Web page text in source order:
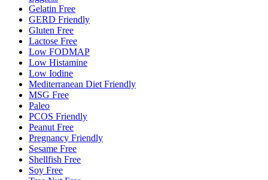
Gelatin Free
GERD Friendly
Gluten Free
Lactose Free
Low FODMAP
Low Histamine
Low Iodine
Mediterranean Diet Friendly
MSG Free
Paleo
PCOS Friendly
Peanut Free
Pregnancy Friendly
Sesame Free
Shellfish Free
Soy Free